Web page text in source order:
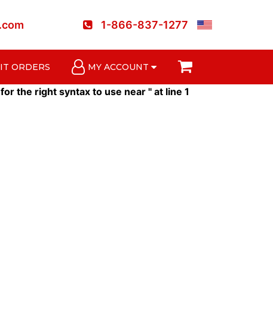
1-866-837-1277
ORDERS MY ACCOUNT
the right syntax to use near '' at line 1